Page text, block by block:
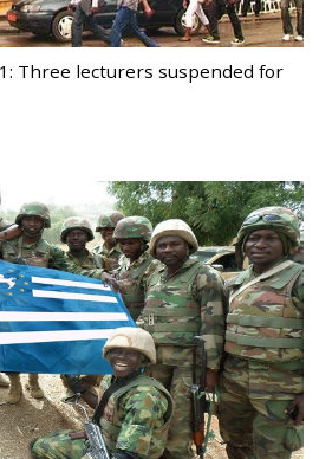
Three lecturers suspended for